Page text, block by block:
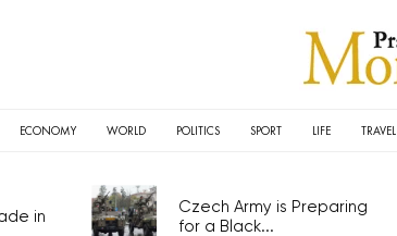
ECONOMY WORLD POLITICS SPORT LIFE TRAVEL
in
Czech Army is Preparing
for a Black...